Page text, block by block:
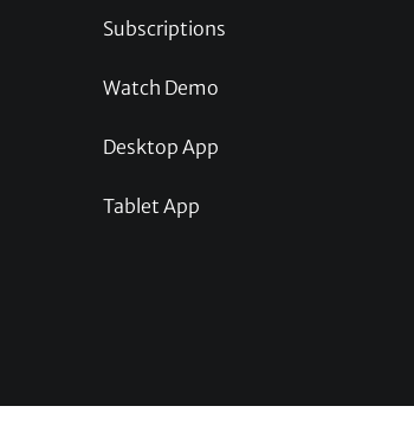
Subscriptions
Watch Demo
Desktop App
Tablet App